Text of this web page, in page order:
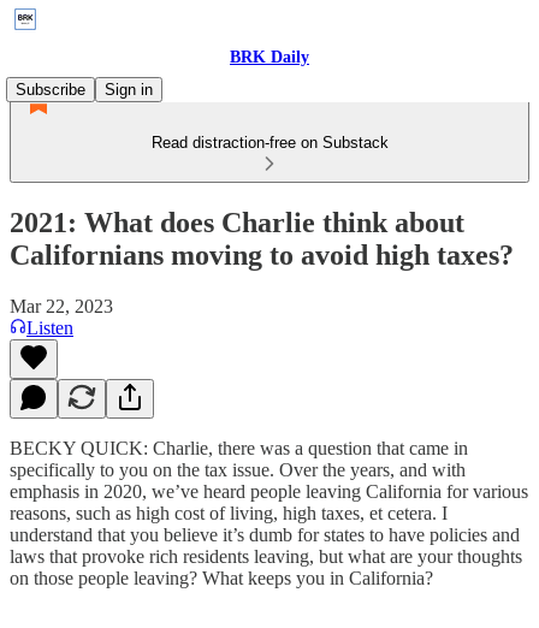
BRK Daily
Subscribe
Sign in
Read distraction-free on Substack
2021: What does Charlie think about
Californians moving to avoid high taxes?
Mar 22, 2023
Listen
BECKY QUICK: Charlie, there was a question that came in
specifically to you on the tax issue. Over the years, and with
emphasis in 2020, we’ve heard people leaving California for various
reasons, such as high cost of living, high taxes, et cetera. I
understand that you believe it’s dumb for states to have policies and
laws that provoke rich residents leaving, but what are your thoughts
on those people leaving? What keeps you in California?